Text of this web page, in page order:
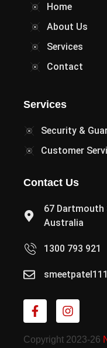
Home
About Us
Services
Contact
Services
Security &
Customer
Contact Us
67 Dartmouth
Australia
1300 793 921
Copyright 2023-26